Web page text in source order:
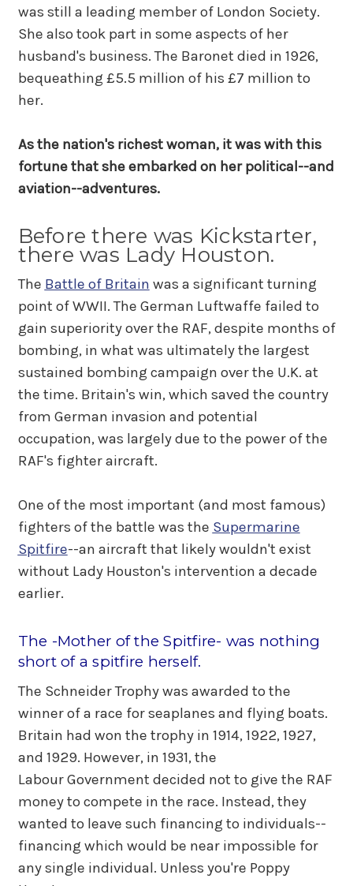
was still a leading member of London Society.
She also took part in some aspects of her
husband's business. The Baronet died in 1926,
bequeathing £5.5 million of his £7 million to
her.
As the nation's richest woman, it was with this
fortune that she embarked on her political--and
aviation--adventures.
Before there was Kickstarter,
there was Lady Houston.
The Battle of Britain was a significant turning
point of WWII. The German Luftwaffe failed to
gain superiority over the RAF, despite months of
bombing, in what was ultimately the largest
sustained bombing campaign over the U.K. at
the time. Britain's win, which saved the country
from German invasion and potential
occupation, was largely due to the power of the
RAF's fighter aircraft.
One of the most important (and most famous)
fighters of the battle was the Supermarine
Spitfire--an aircraft that likely wouldn't exist
without Lady Houston's intervention a decade
earlier.
The -Mother of the Spitfire- was nothing
short of a spitfire herself.
The Schneider Trophy was awarded to the
winner of a race for seaplanes and flying boats.
Britain had won the trophy in 1914, 1922, 1927,
and 1929. However, in 1931, the
Labour Government decided not to give the RAF
money to compete in the race. Instead, they
wanted to leave such financing to individuals--
financing which would be near impossible for
any single individual. Unless you're Poppy